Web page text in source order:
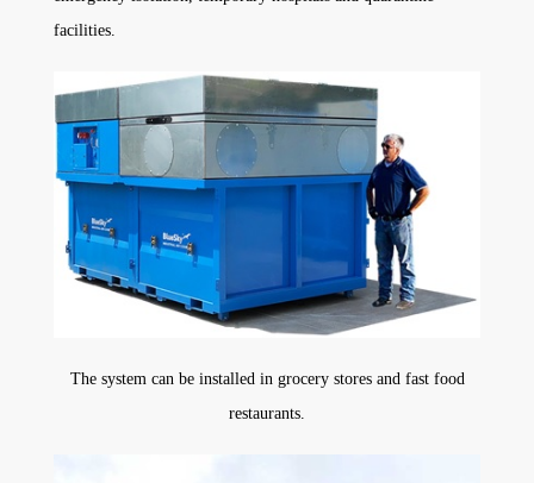
facilities.
The system can be installed in grocery stores and fast food
restaurants.